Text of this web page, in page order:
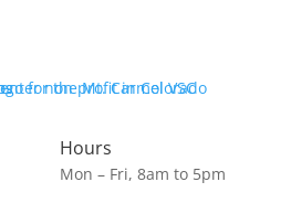
Hours
Mon – Fri, 8am to 5pm